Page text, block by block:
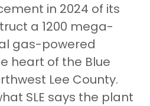
in 2024 of its
a 1200 mega-
gas-powered
heart of the Blue
Lee County.
SLE says the plant